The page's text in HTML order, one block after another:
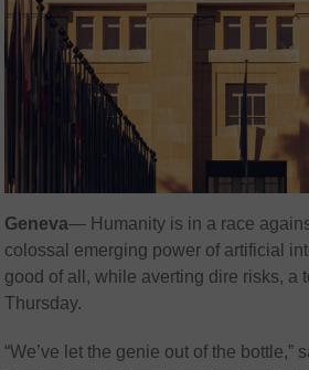
Geneva— Humanity is in a race
colossal emerging power of artificial
good of all, while averting dire risks, a
Thursday.
“We’ve let the genie out of the bottle,”